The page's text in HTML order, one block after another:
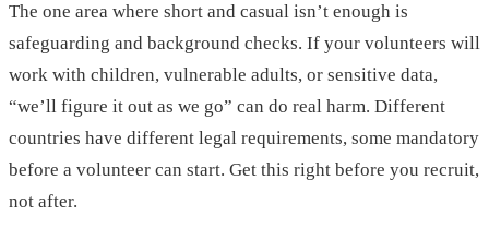
The one area where short and casual isn’t enough is
safeguarding and background checks. If your volunteers will
work with children, vulnerable adults, or sensitive data,
“we’ll figure it out as we go” can do real harm. Different
countries have different legal requirements, some mandatory
before a volunteer can start. Get this right before you recruit,
not after.